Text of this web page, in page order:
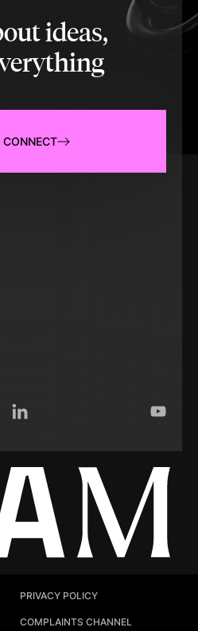
ideas,
CONNECT
LinkedIn
PRIVACY POLICY
COMPLAINTS CHANNEL